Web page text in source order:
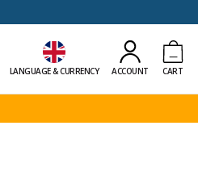
LANGUAGE & CURRENCY ACCOUNT CART